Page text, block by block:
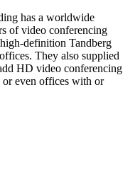
has a worldwide
of video conferencing
definition Tandberg
They also supplied
HD video conferencing
or even offices with or